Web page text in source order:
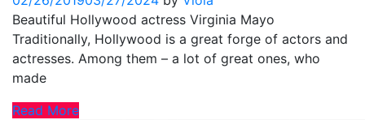
Beautiful Hollywood actress Virginia Mayo
Traditionally, Hollywood is a great forge of actors and
actresses. Among them – a lot of great ones, who
made
Read More